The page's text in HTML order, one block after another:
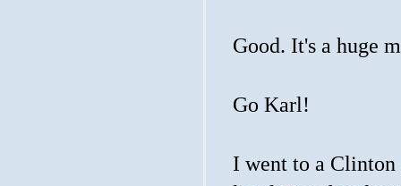
Good. It's a huge
Go Karl!
I went to a Clinton